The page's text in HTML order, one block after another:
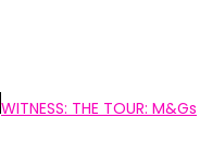
WITNESS: THE TOUR: M&Gs